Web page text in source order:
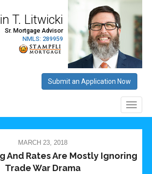
MARCH 23, 2018
And Rates Are Mostly Ignoring
Trade War Drama